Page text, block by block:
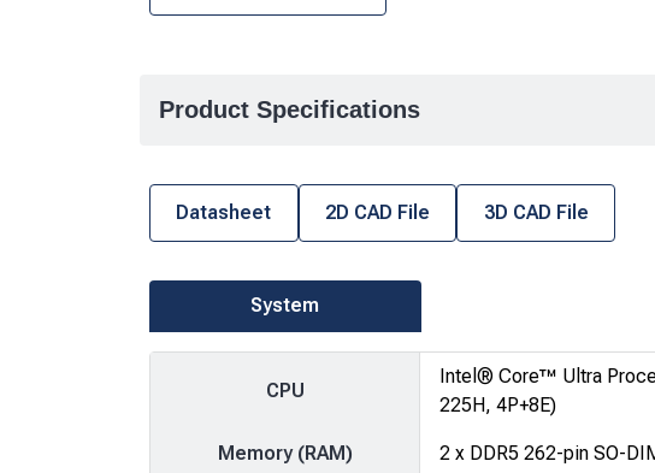
Product Specifications
Datasheet 2D CAD File 3D CAD File
System
CPU
Intel® Core™ Ultra
225H, 4P+8E)
Memory (RAM) 2 x DDR5 262-pin SO-